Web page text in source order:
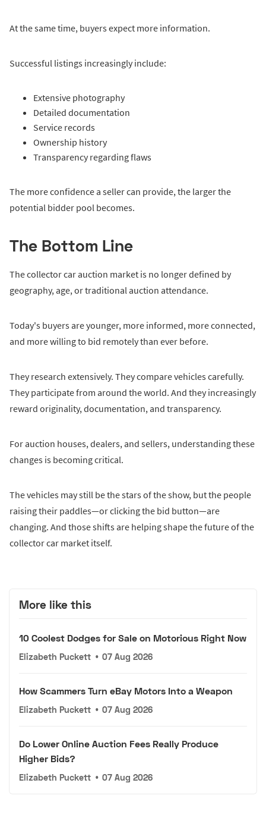
At the same time, buyers expect more information.
Successful listings increasingly include:
Extensive photography
Detailed documentation
Service records
Ownership history
Transparency regarding flaws
The more confidence a seller can provide, the larger the
potential bidder pool becomes.
The Bottom Line
The collector car auction market is no longer defined by
geography, age, or traditional auction attendance.
Today's buyers are younger, more informed, more connected,
and more willing to bid remotely than ever before.
They research extensively. They compare vehicles carefully.
They participate from around the world. And they increasingly
reward originality, documentation, and transparency.
For auction houses, dealers, and sellers, understanding these
changes is becoming critical.
The vehicles may still be the stars of the show, but the people
raising their paddles—or clicking the bid button—are
changing. And those shifts are helping shape the future of the
collector car market itself.
More like this
10 Coolest Dodges for Sale on Motorious Right Now
Elizabeth Puckett • 07 Aug 2026
How Scammers Turn eBay Motors Into a Weapon
Elizabeth Puckett • 07 Aug 2026
Do Lower Online Auction Fees Really Produce
Higher Bids?
Elizabeth Puckett • 07 Aug 2026